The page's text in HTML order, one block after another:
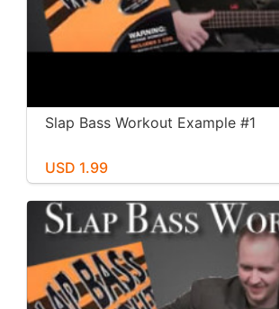
Slap Bass Workout Example #1
USD 1.99